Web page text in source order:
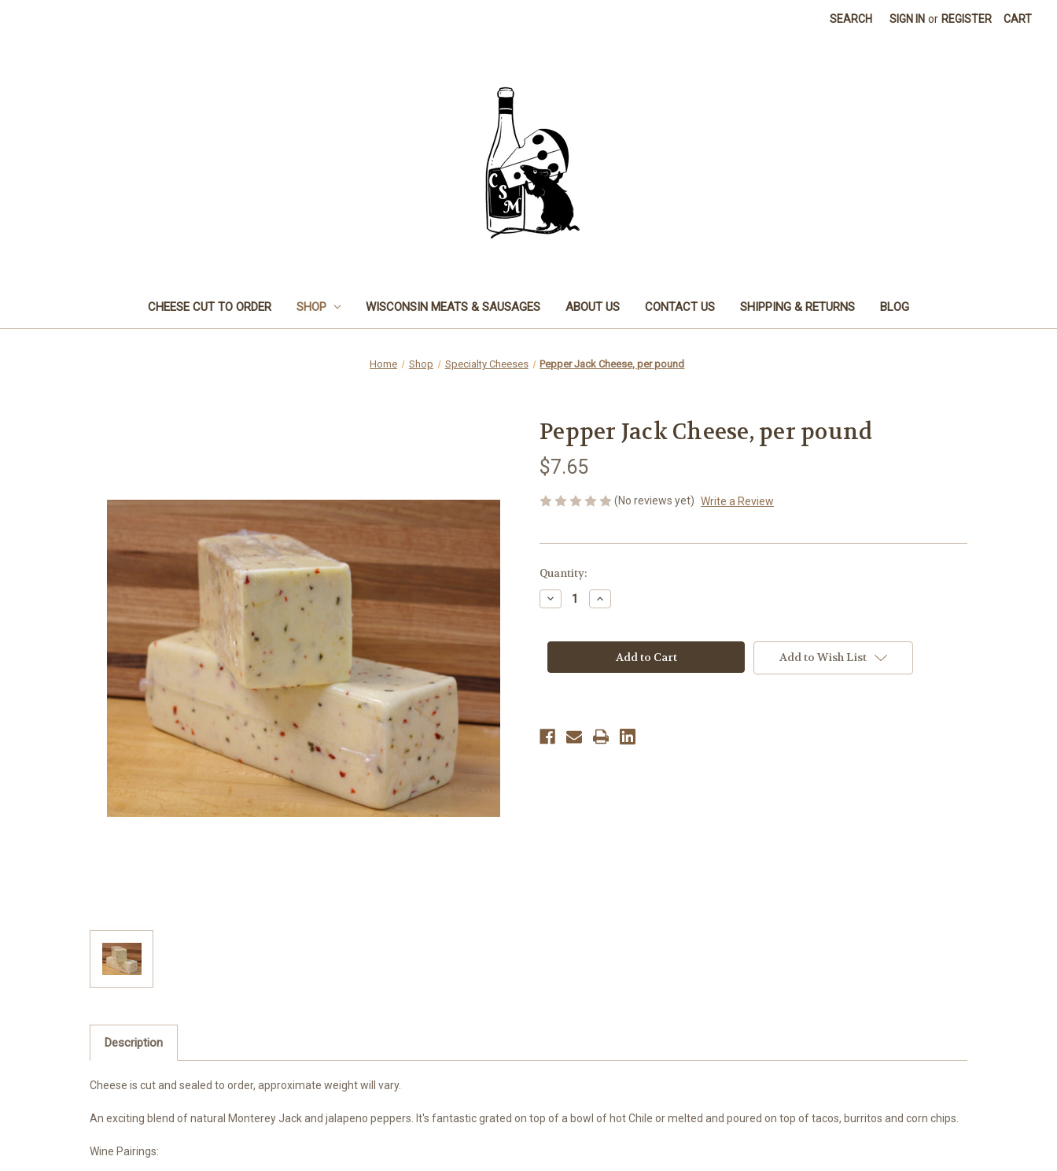
SEARCH SIGN IN or REGISTER CART
CHEESE CUT TO ORDER SHOP WISCONSIN MEATS & SAUSAGES ABOUT US CONTACT US SHIPPING & RETURNS BLOG
Home Shop Specialty Cheeses Pepper Jack Cheese, per pound
Pepper Jack Cheese, per pound
$7.65
(No reviews yet) Write a Review
Current
Stock:
Quantity:
Decrease
Quantity
Jack
pound
Increase
Quantity
Jack
Cheese,
pound
Add to Wish List
Description
Cheese is cut and sealed to order, approximate weight will vary.
An exciting blend of natural Monterey Jack and jalapeno peppers. It's fantastic grated on top of a bowl of hot Chile or melted and poured on top of tacos, burritos and corn chips.
Wine Pairings: